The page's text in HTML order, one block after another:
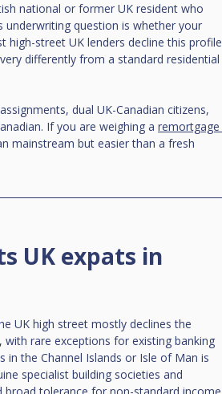
national or former UK resident who
underwriting question is whether your
street UK lenders decline this profile
differently from a standard residential
dual UK-Canadian citizens,
If you are weighing a remortgage
mainstream but easier than a fresh
UK expats in
UK high street mostly declines the
with rare exceptions for existing banking
the Channel Islands or Isle of Man is
specialist building societies and